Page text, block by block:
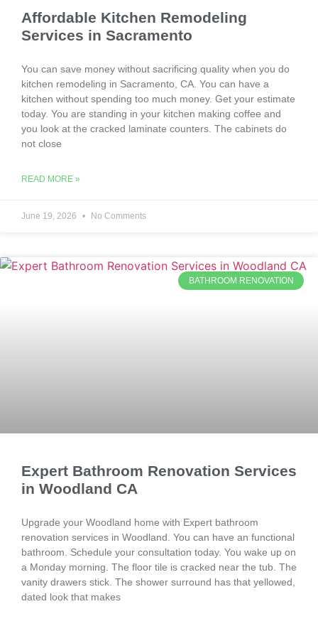
Affordable Kitchen Remodeling
Services in Sacramento
You can save money without sacrificing quality when you do
kitchen remodeling in Sacramento, CA. You can have a
kitchen without spending too much money. Get your estimate
today. You are standing in your kitchen making coffee and
you look at the cracked laminate counters. The cabinets do
not close
READ MORE »
June 19, 2026 No Comments
BATHROOM RENOVATION
Expert Bathroom Renovation Services
in Woodland CA
Upgrade your Woodland home with Expert bathroom
renovation services in Woodland. You can have an functional
bathroom. Schedule your consultation today. You wake up on
a Monday morning. The floor tile is cracked near the tub. The
vanity drawers stick. The shower surround has that yellowed,
dated look that makes